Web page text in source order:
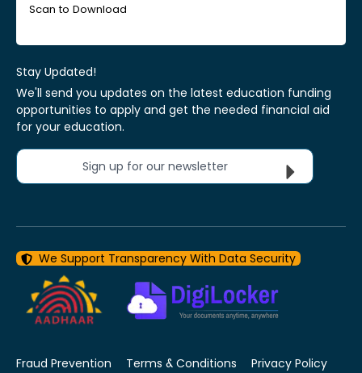
Scan to Download
Stay Updated!
We'll send you updates on the latest education funding
opportunities to apply and get the needed financial aid
for your education.
Sign up for our newsletter
We Support Transparency With Data Security
Fraud Prevention Terms & Conditions Privacy Policy